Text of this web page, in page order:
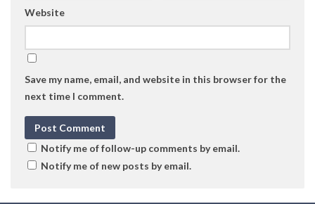
Website
Save my name, email, and website in this browser for the
next time I comment.
Notify me of follow-up comments by email.
Notify me of new posts by email.